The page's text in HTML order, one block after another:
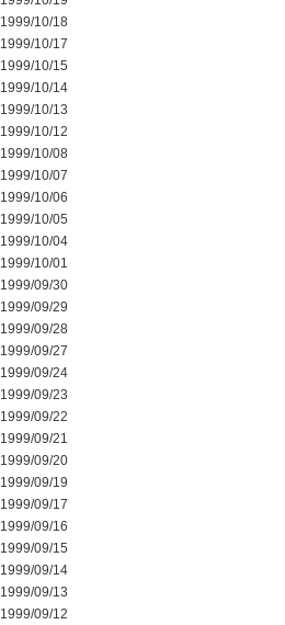
1999/10/18
1999/10/17
1999/10/15
1999/10/14
1999/10/13
1999/10/12
1999/10/08
1999/10/07
1999/10/06
1999/10/05
1999/10/04
1999/10/01
1999/09/30
1999/09/29
1999/09/28
1999/09/27
1999/09/24
1999/09/23
1999/09/22
1999/09/21
1999/09/20
1999/09/19
1999/09/17
1999/09/16
1999/09/15
1999/09/14
1999/09/13
1999/09/12